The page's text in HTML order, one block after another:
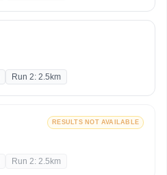
Run 2: 2.5km
RESULTS NOT AVAILABLE
Run 2: 2.5km